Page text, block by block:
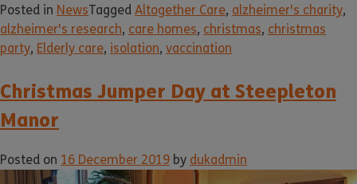
Posted in NewsTagged Altogether Care, alzheimer's charity,
alzheimer's research, care homes, christmas, christmas
party, Elderly care, isolation, vaccination
Christmas Jumper Day at Steepleton
Manor
Posted on 16 December 2019 by dukadmin